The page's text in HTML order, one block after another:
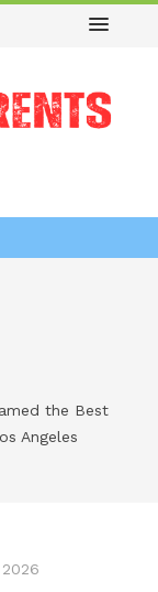
the Best
Angeles